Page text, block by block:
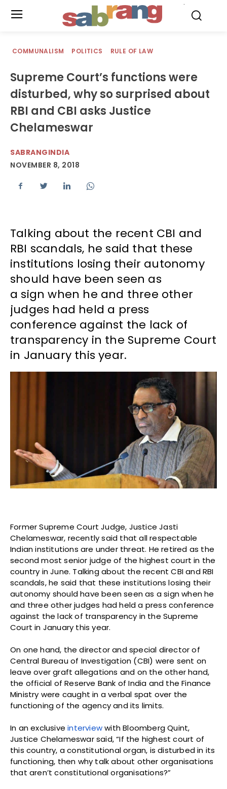
COMMUNALISM POLITICS RULE OF LAW
Supreme Court’s functions were
disturbed, why so surprised about
RBI and CBI asks Justice
Chelameswar
SABRANGINDIA
NOVEMBER 8, 2018
Talking about the recent CBI and
RBI scandals, he said that these
institutions losing their autonomy
should have been seen as
a sign when he and three other
judges had held a press
conference against the lack of
transparency in the Supreme Court
in January this year.
Former Supreme Court Judge, Justice Jasti
Chelameswar, recently said that all respectable
Indian institutions are under threat. He retired as the
second most senior judge of the highest court in the
country in June. Talking about the recent CBI and RBI
scandals, he said that these institutions losing their
autonomy should have been seen as a sign when he
and three other judges had held a press conference
against the lack of transparency in the Supreme
Court in January this year.
On one hand, the director and special director of
Central Bureau of Investigation (CBI) were sent on
leave over graft allegations and on the other hand,
the official of Reserve Bank of India and the Finance
Ministry were caught in a verbal spat over the
functioning of the agency and its limits.
In an exclusiveinterviewwith Bloomberg Quint,
Justice Chelameswar said, “If the highest court of
this country, a constitutional organ, is disturbed in its
functioning, then why talk about other organisations
that aren’t constitutional organisations?”